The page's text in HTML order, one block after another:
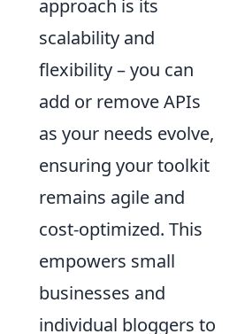
approach is its
scalability and
flexibility – you can
add or remove APIs
as your needs evolve,
ensuring your toolkit
remains agile and
cost-optimized. This
empowers small
businesses and
individual bloggers to